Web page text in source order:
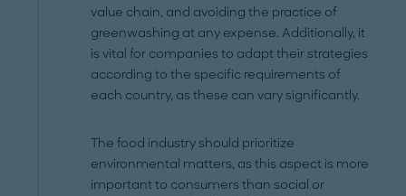
value chain, and avoiding the practice of
greenwashing at any expense. Additionally, it
is vital for companies to adapt their strategies
according to the specific requirements of
each country, as these can vary significantly.
The food industry should prioritize
environmental matters, as this aspect is more
important to consumers than social or